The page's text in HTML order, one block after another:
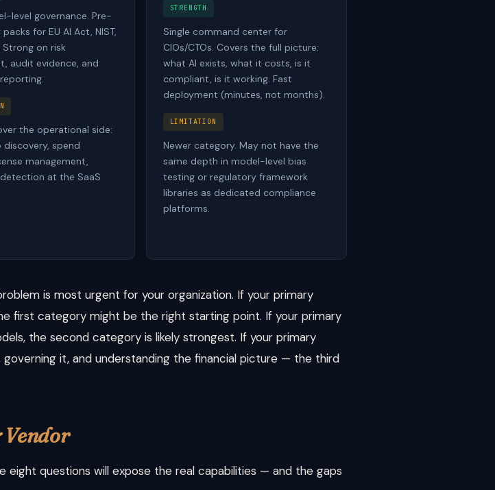
level governance. Pre-
for EU AI Act, NIST,
Strong on risk
audit evidence, and
the operational side:
spend
management,
at the SaaS
STRENGTH
Single command center for
CIOs/CTOs. Covers the full picture:
what AI exists, what it costs, is it
compliant, is it working. Fast
deployment (minutes, not months).
LIMITATION
Newer category. May not have the
same depth in model-level bias
testing or regulatory framework
libraries as dedicated compliance
platforms.
is most urgent for your organization. If your primary
first category might be the right starting point. If your primary
the second category is likely strongest. If your primary
it, and understanding the financial picture — the third
eight questions will expose the real capabilities — and the gaps